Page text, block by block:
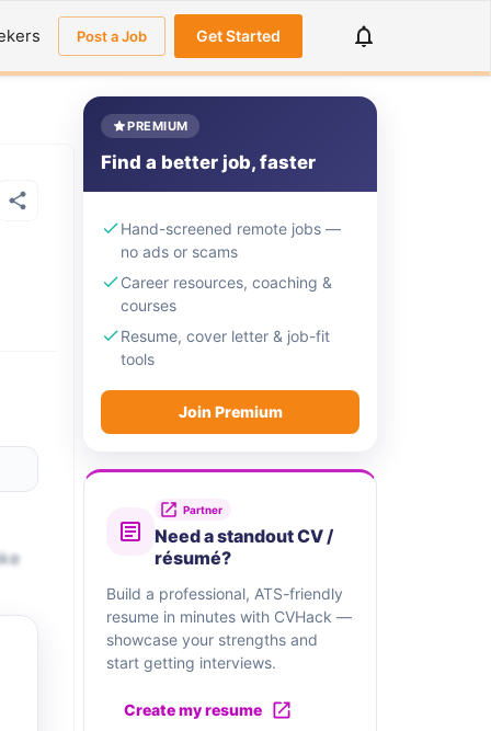
Post a Job Get Started
PREMIUM
Find a better job, faster
Hand-screened remote jobs —
no ads or scams
Career resources, coaching &
courses
Resume, cover letter & job-fit
tools
Join Premium
Partner
Need a standout CV /
résumé?
Build a professional, ATS-friendly
resume in minutes with CVHack —
showcase your strengths and
start getting interviews.
Create my resume